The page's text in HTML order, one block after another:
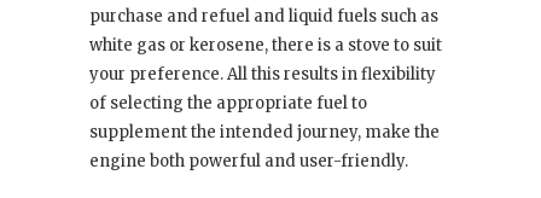
purchase and refuel and liquid fuels such as
white gas or kerosene, there is a stove to suit
your preference. All this results in flexibility
of selecting the appropriate fuel to
supplement the intended journey, make the
engine both powerful and user-friendly.